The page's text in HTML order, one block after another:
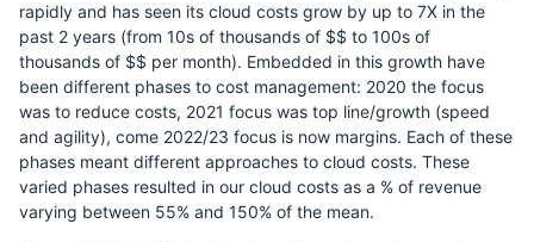
rapidly and has seen its cloud costs grow by up to 7X in the
past 2 years (from 10s of thousands of $$ to 100s of
thousands of $$ per month). Embedded in this growth have
been different phases to cost management: 2020 the focus
was to reduce costs, 2021 focus was top line/growth (speed
and agility), come 2022/23 focus is now margins. Each of these
phases meant different approaches to cloud costs. These
varied phases resulted in our cloud costs as a % of revenue
varying between 55% and 150% of the mean.